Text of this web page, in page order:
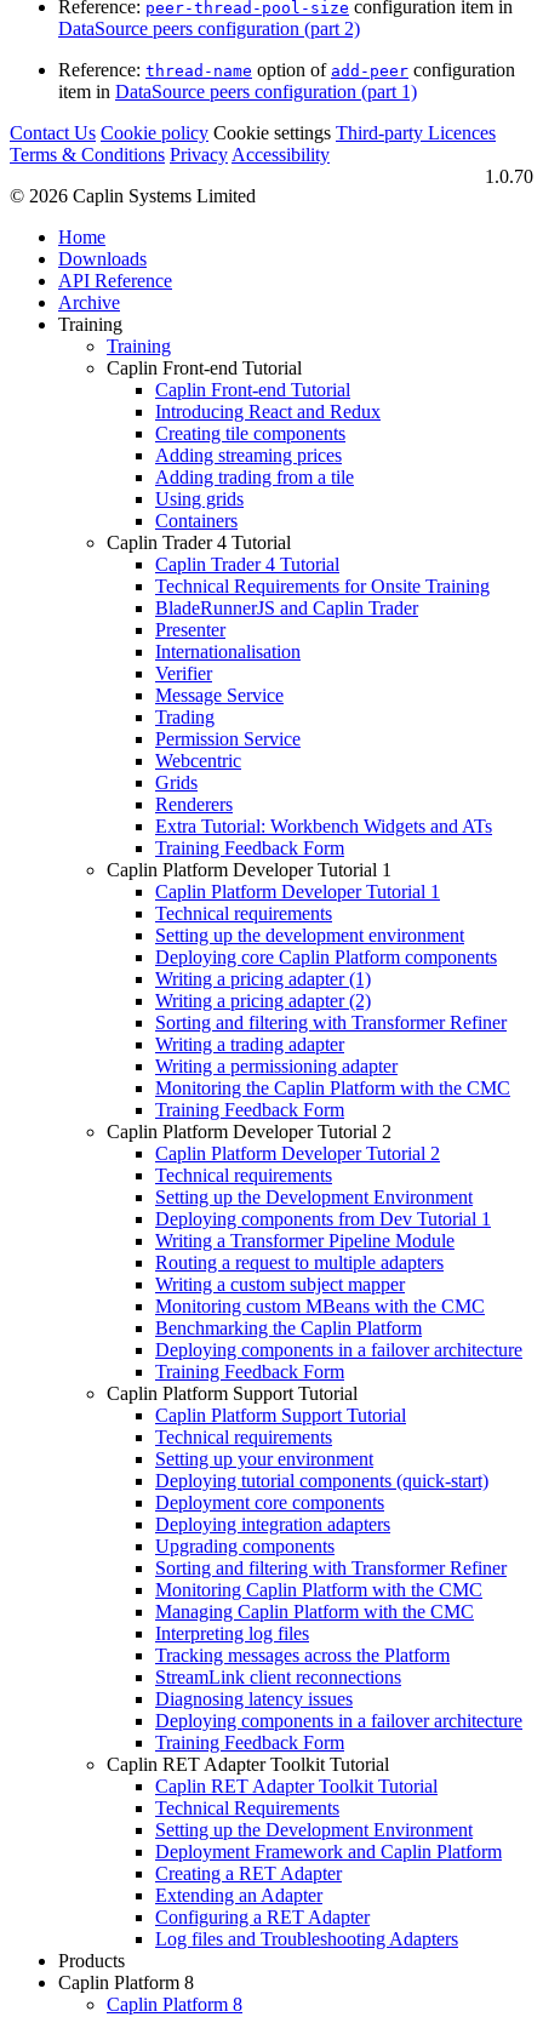
Reference: peer-thread-pool-size configuration item in
DataSource peers configuration (part 2)
Reference: thread-name option of add-peer configuration
item in DataSource peers configuration (part 1)
Contact Us Cookie policy Cookie settings Third‑party Licences
Terms & Conditions PrivacyAccessibility
1.0.70
© 2026 Caplin Systems Limited
Home
Downloads
API Reference
Archive
Training
Training
Caplin Front-end Tutorial
Caplin Front-end Tutorial
Introducing React and Redux
Creating tile components
Adding streaming prices
Adding trading from a tile
Using grids
Containers
Caplin Trader 4 Tutorial
Caplin Trader 4 Tutorial
Technical Requirements for Onsite Training
BladeRunnerJS and Caplin Trader
Presenter
Internationalisation
Verifier
Message Service
Trading
Permission Service
Webcentric
Grids
Renderers
Extra Tutorial: Workbench Widgets and ATs
Training Feedback Form
Caplin Platform Developer Tutorial 1
Caplin Platform Developer Tutorial 1
Technical requirements
Setting up the development environment
Deploying core Caplin Platform components
Writing a pricing adapter (1)
Writing a pricing adapter (2)
Sorting and filtering with Transformer Refiner
Writing a trading adapter
Writing a permissioning adapter
Monitoring the Caplin Platform with the CMC
Training Feedback Form
Caplin Platform Developer Tutorial 2
Caplin Platform Developer Tutorial 2
Technical requirements
Setting up the Development Environment
Deploying components from Dev Tutorial 1
Writing a Transformer Pipeline Module
Routing a request to multiple adapters
Writing a custom subject mapper
Monitoring custom MBeans with the CMC
Benchmarking the Caplin Platform
Deploying components in a failover architecture
Training Feedback Form
Caplin Platform Support Tutorial
Caplin Platform Support Tutorial
Technical requirements
Setting up your environment
Deploying tutorial components (quick-start)
Deployment core components
Deploying integration adapters
Upgrading components
Sorting and filtering with Transformer Refiner
Monitoring Caplin Platform with the CMC
Managing Caplin Platform with the CMC
Interpreting log files
Tracking messages across the Platform
StreamLink client reconnections
Diagnosing latency issues
Deploying components in a failover architecture
Training Feedback Form
Caplin RET Adapter Toolkit Tutorial
Caplin RET Adapter Toolkit Tutorial
Technical Requirements
Setting up the Development Environment
Deployment Framework and Caplin Platform
Creating a RET Adapter
Extending an Adapter
Configuring a RET Adapter
Log files and Troubleshooting Adapters
Products
Caplin Platform 8
Caplin Platform 8